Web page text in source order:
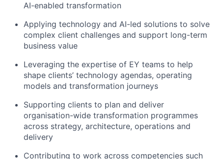
AI-enabled transformation
Applying technology and AI-led solutions to solve
complex client challenges and support long-term
business value
Leveraging the expertise of EY teams to help
shape clients’ technology agendas, operating
models and transformation journeys
Supporting clients to plan and deliver
organisation-wide transformation programmes
across strategy, architecture, operations and
delivery
Contributing to work across competencies such